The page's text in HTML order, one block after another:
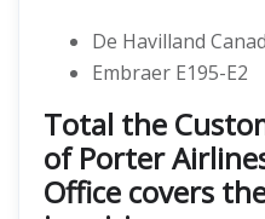
De Havilland
Embraer E195-E2
Total the
of Porter
Office covers